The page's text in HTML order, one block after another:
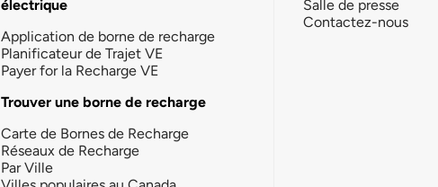
électrique
Application de borne de recharge
Planificateur de Trajet VE
Payer for la Recharge VE
Trouver une borne de recharge
Carte de Bornes de Recharge
Réseaux de Recharge
Par Ville
Salle de presse
Contactez-nous